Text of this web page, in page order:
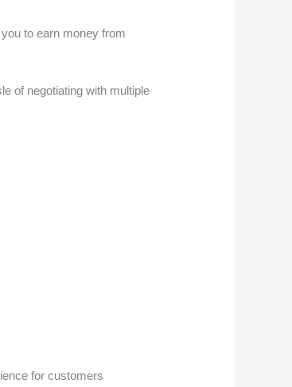
to earn money from
of negotiating with multiple
for customers